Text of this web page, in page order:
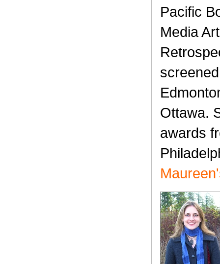
Pacific
Media
Ottawa.
awards